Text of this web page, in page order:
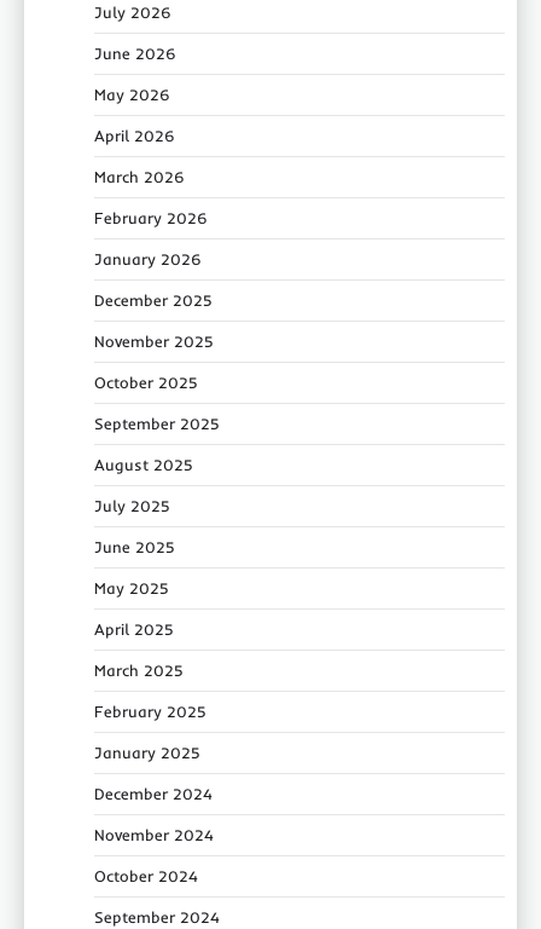
July 2026
June 2026
May 2026
April 2026
March 2026
February 2026
January 2026
December 2025
November 2025
October 2025
September 2025
August 2025
July 2025
June 2025
May 2025
April 2025
March 2025
February 2025
January 2025
December 2024
November 2024
October 2024
September 2024